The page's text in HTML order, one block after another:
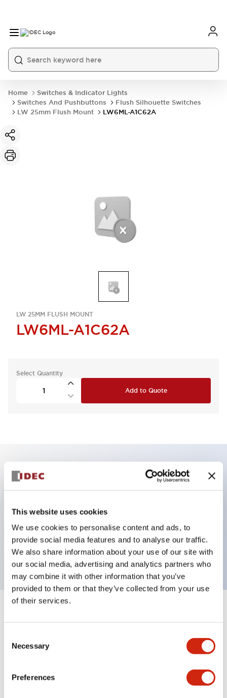
This website uses cookies
We use cookies to personalise content and ads, to
provide social media features and to analyse our traffic.
We also share information about your use of our site with
our social media, advertising and analytics partners who
may combine it with other information that you’ve
provided to them or that they’ve collected from your use
of their services.
Selection
Necessary
Preferences
Home
Switches & Indicator Lights
Switches And Pushbuttons
Flush Silhouette Switches
LW 25mm Flush Mount
LW6ML-A1C62A
LW 25MM FLUSH MOUNT
LW6ML-A1C62A
Select Quantity
Add to Quote
Key Features
Can be mounted closely in groups
tumbler structure
Protection structure is IP65 (IEC60529)
portion)